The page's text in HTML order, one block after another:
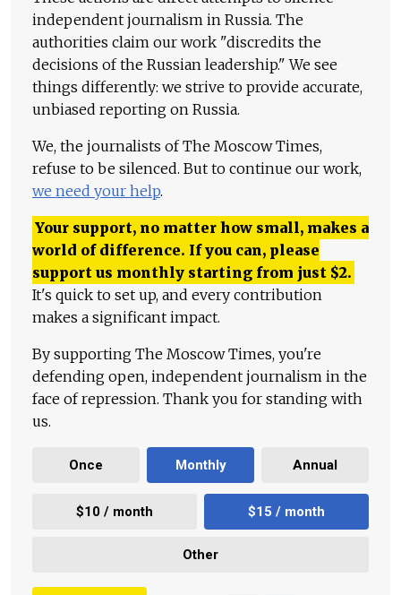
independent journalism in Russia. The
authorities claim our work "discredits the
decisions of the Russian leadership." We see
things differently: we strive to provide accurate,
unbiased reporting on Russia.
We, the journalists of The Moscow Times,
refuse to be silenced. But to continue our work,
we need your help.
Your support, no matter how small, makes a
world of difference. If you can, please
support us monthly starting from just $2.
It's quick to set up, and every contribution
makes a significant impact.
By supporting The Moscow Times, you're
defending open, independent journalism in the
face of repression. Thank you for standing with
us.
Once Monthly Annual
$10 / month $15 / month
Other